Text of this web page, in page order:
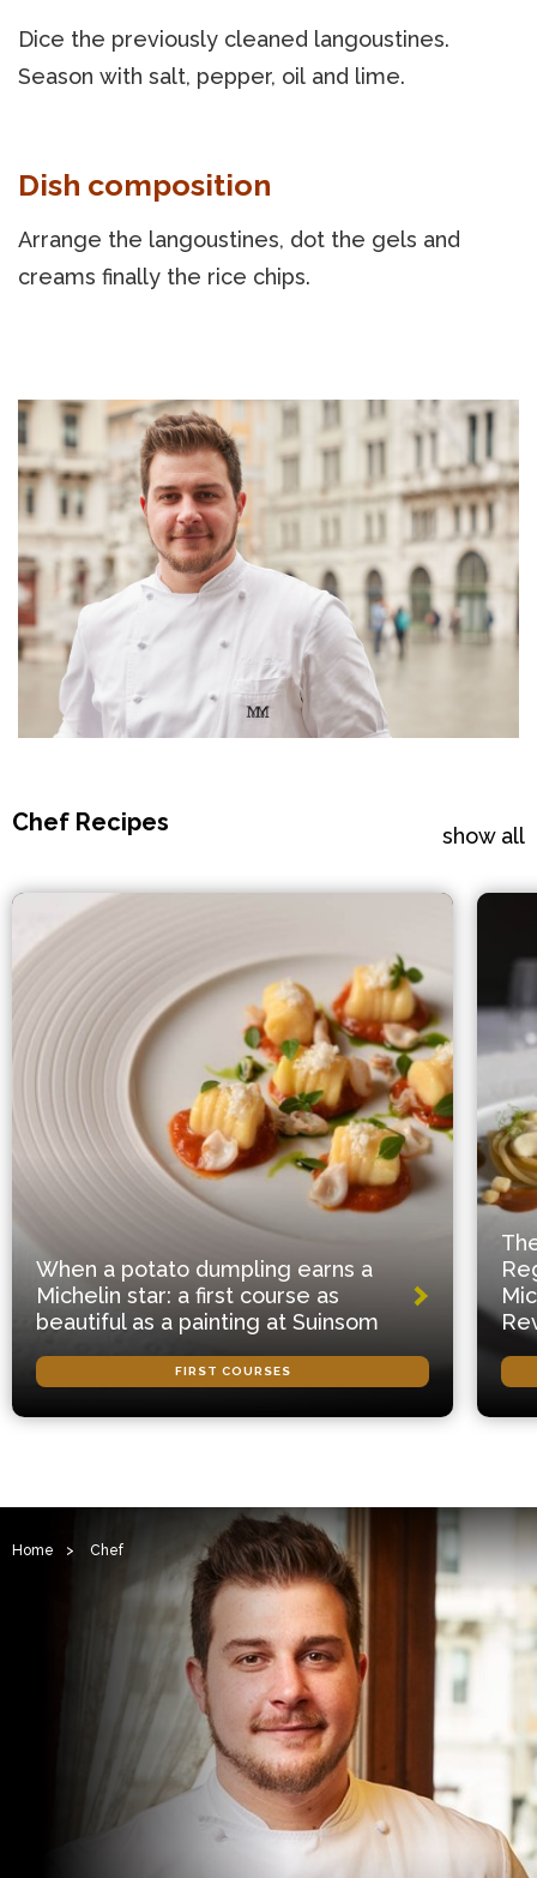
Dice the previously cleaned langoustines.
Season with salt, pepper, oil and lime.
Dish composition
Arrange the langoustines, dot the gels and
creams finally the rice chips.
Chef Recipes show all
When a potato dumpling earns a
Michelin star: a first course as
beautiful as a painting at Suinsom
FIRST COURSES
Home > Chef